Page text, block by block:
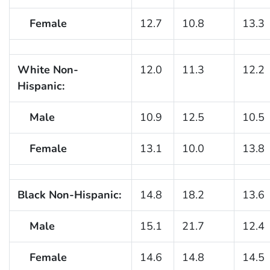
Female 12.7 10.8 13.3
White Non-
Hispanic:
12.0 11.3 12.2
Male 10.9 12.5 10.5
Female 13.1 10.0 13.8
Black Non-Hispanic: 14.8 18.2 13.6
Male 15.1 21.7 12.4
Female 14.6 14.8 14.5